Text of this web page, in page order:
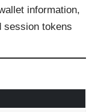
information,
session tokens